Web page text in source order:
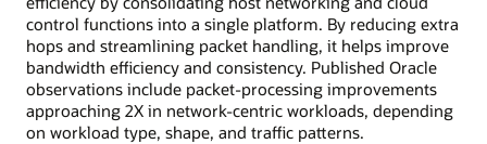
control functions into a single platform. By reducing extra
hops and streamlining packet handling, it helps improve
bandwidth efficiency and consistency. Published Oracle
observations include packet-processing improvements
approaching 2X in network-centric workloads, depending
on workload type, shape, and traffic patterns.